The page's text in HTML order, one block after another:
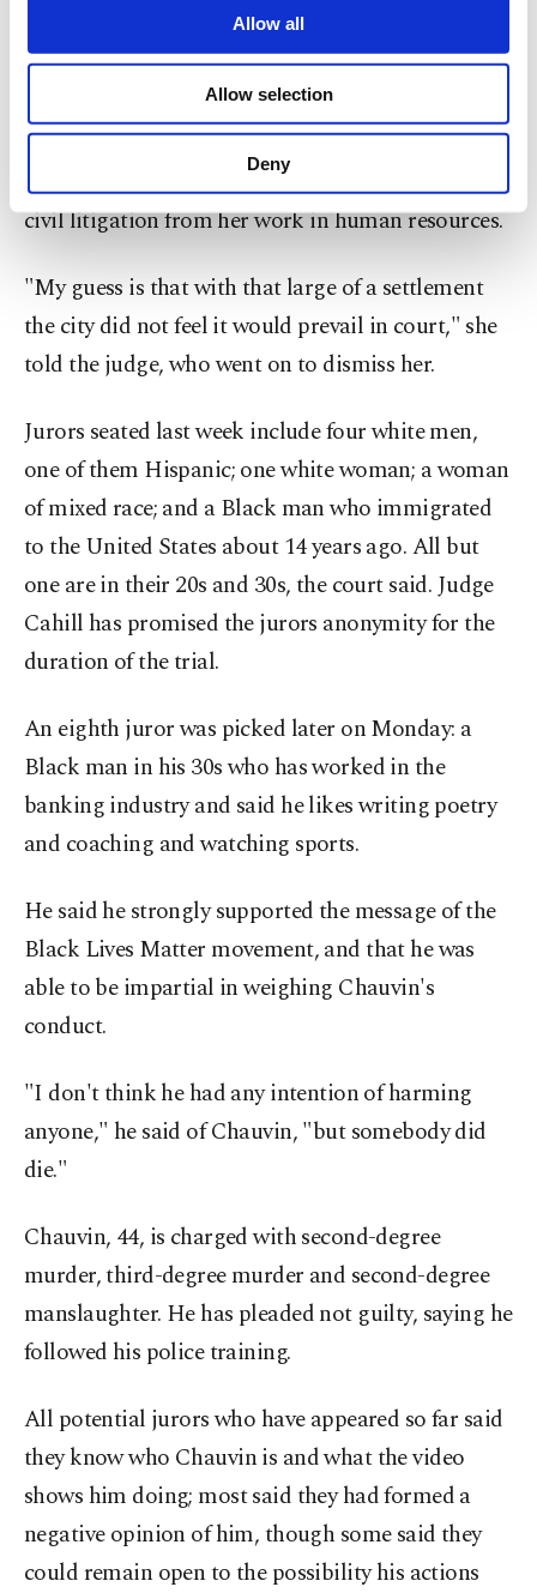
are processed through these cookies, and
Other cookies will be used for limited
purposes, subject to your explicit consent, to
make our website more functional and
personal as well as for advertising/marketing
preferences through the panel below. To learn
Settings button and read ourCookie
Information Text
Allow all
Allow selection
Deny
The first potential juror to appear in court on
Monday, who appeared to be a white woman in
her 50s, said the size of the settlement made an
impression on her and that she was familiar with
civil litigation from her work in human resources.
"My guess is that with that large of a settlement
the city did not feel it would prevail in court," she
told the judge, who went on to dismiss her.
Jurors seated last week include four white men,
one of them Hispanic; one white woman; a woman
of mixed race; and a Black man who immigrated
to the United States about 14 years ago. All but
one are in their 20s and 30s, the court said. Judge
Cahill has promised the jurors anonymity for the
duration of the trial.
An eighth juror was picked later on Monday: a
Black man in his 30s who has worked in the
banking industry and said he likes writing poetry
and coaching and watching sports.
He said he strongly supported the message of the
Black Lives Matter movement, and that he was
able to be impartial in weighing Chauvin's
conduct.
"I don't think he had any intention of harming
anyone," he said of Chauvin, "but somebody did
die."
Chauvin, 44, is charged with second-degree
murder, third-degree murder and second-degree
manslaughter. He has pleaded not guilty, saying he
followed his police training.
All potential jurors who have appeared so far said
they know who Chauvin is and what the video
shows him doing; most said they had formed a
negative opinion of him, though some said they
could remain open to the possibility his actions